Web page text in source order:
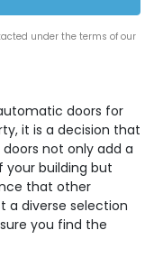
under the terms of our
doors for
it is a decision that
not only add a
building but
that other
a diverse selection
you find the